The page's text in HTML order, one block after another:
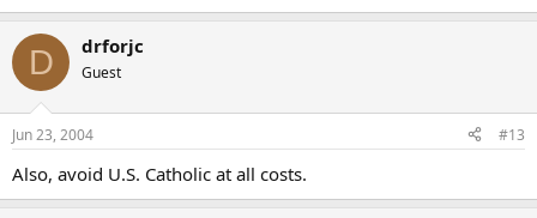
D drforjc
Guest
Jun 23, 2004 #13
Also, avoid U.S. Catholic at all costs.